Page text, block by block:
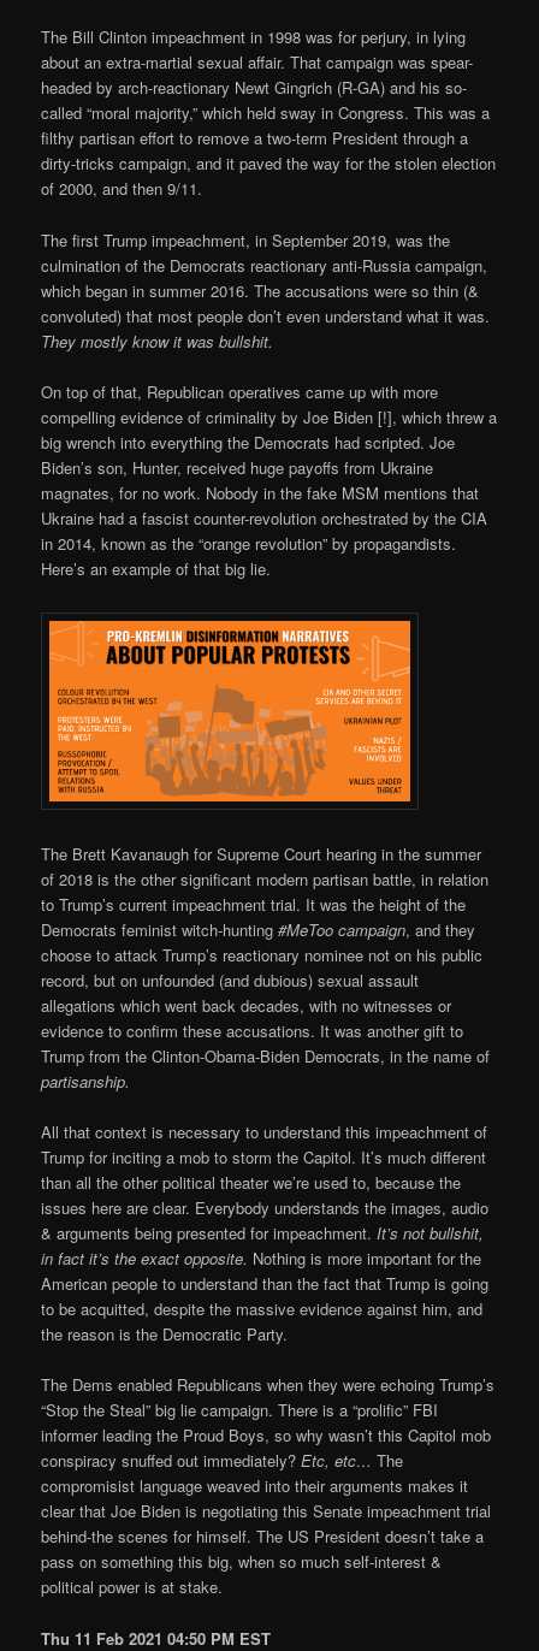
The Bill Clinton impeachment in 1998 was for perjury, in lying
about an extra-martial sexual affair. That campaign was spear-
headed by arch-reactionary Newt Gingrich (R-GA) and his so-
called “moral majority,” which held sway in Congress. This was a
filthy partisan effort to remove a two-term President through a
dirty-tricks campaign, and it paved the way for the stolen election
of 2000, and then 9/11.
The first Trump impeachment, in September 2019, was the
culmination of the Democrats reactionary anti-Russia campaign,
which began in summer 2016. The accusations were so thin (&
convoluted) that most people don’t even understand what it was.
They mostly know it was bullshit.
On top of that, Republican operatives came up with more
compelling evidence of criminality by Joe Biden [!], which threw a
big wrench into everything the Democrats had scripted. Joe
Biden’s son, Hunter, received huge payoffs from Ukraine
magnates, for no work. Nobody in the fake MSM mentions that
Ukraine had a fascist counter-revolution orchestrated by the CIA
in 2014, known as the “orange revolution” by propagandists.
Here’s an example of that big lie.
The Brett Kavanaugh for Supreme Court hearing in the summer
of 2018 is the other significant modern partisan battle, in relation
to Trump’s current impeachment trial. It was the height of the
Democrats feminist witch-hunting#MeToo campaign, and they
choose to attack Trump’s reactionary nominee not on his public
record, but on unfounded (and dubious) sexual assault
allegations which went back decades, with no witnesses or
evidence to confirm these accusations. It was another gift to
Trump from the Clinton-Obama-Biden Democrats, in the name of
partisanship.
All that context is necessary to understand this impeachment of
Trump for inciting a mob to storm the Capitol. It’s much different
than all the other political theater we’re used to, because the
issues here are clear. Everybody understands the images, audio
& arguments being presented for impeachment. It’s not bullshit,
in fact it’s the exact opposite. Nothing is more important for the
American people to understand than the fact that Trump is going
to be acquitted, despite the massive evidence against him, and
the reason is the Democratic Party.
The Dems enabled Republicans when they were echoing Trump’s
“Stop the Steal” big lie campaign. There is a “prolific” FBI
informer leading the Proud Boys, so why wasn’t this Capitol mob
conspiracy snuffed out immediately?Etc, etc… The
compromisist language weaved into their arguments makes it
clear that Joe Biden is negotiating this Senate impeachment trial
behind-the scenes for himself. The US President doesn’t take a
pass on something this big, when so much self-interest &
political power is at stake.
Thu 11 Feb 2021 04:50 PM EST